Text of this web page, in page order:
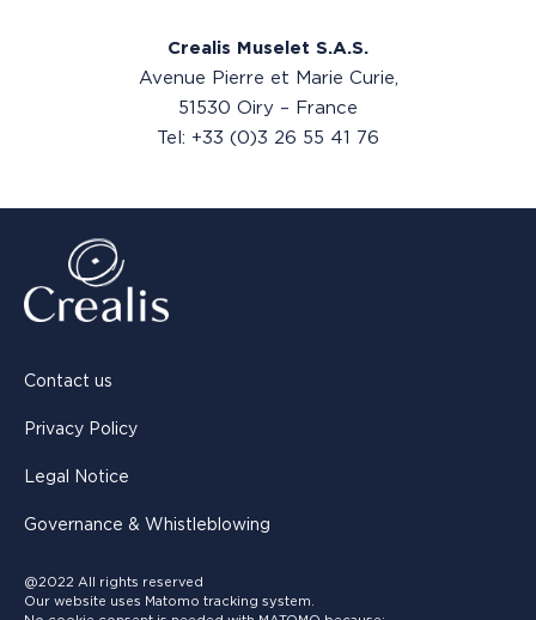
Crealis Muselet S.A.S.
Avenue Pierre et Marie Curie,
51530 Oiry – France
Tel: +33 (0)3 26 55 41 76
Contact us
Privacy Policy
Legal Notice
Governance & Whistleblowing
@2022 All rights reserved
Our website uses Matomo tracking system.